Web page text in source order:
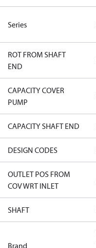
Series
ROT FROM SHAFT
END
CAPACITY COVER
PUMP
CAPACITY SHAFT END
DESIGN CODES
OUTLET POS FROM
COV WRT INLET
SHAFT
Brand